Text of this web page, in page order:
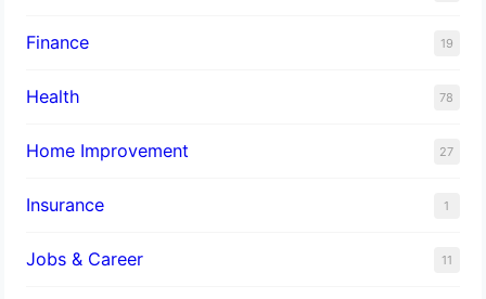
Finance 19
Health 78
Home Improvement 27
Insurance 1
Jobs & Career 11